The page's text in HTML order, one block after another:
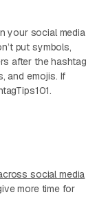
your social media
put symbols,
after the hashtag
and emojis. If
social media
more time for